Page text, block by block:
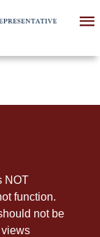
NOT
function.
not be